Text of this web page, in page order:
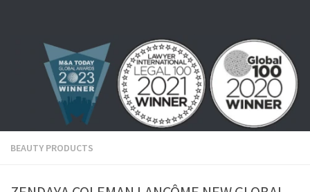
BEAUTY PRODUCTS